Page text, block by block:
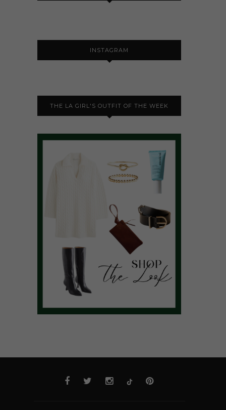
INSTAGRAM
THE LA GIRL'S OUTFIT OF THE WEEK